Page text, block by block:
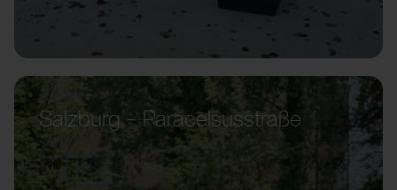
Salzburg – Paracelsusstraße